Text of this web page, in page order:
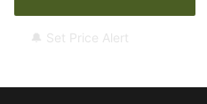
🔔 Set Price Alert